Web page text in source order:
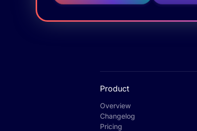
Product
Overview
Changelog
Pricing